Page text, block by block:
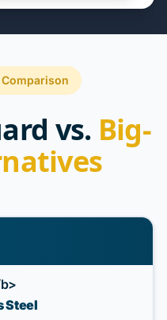
vs. Big-
Steel